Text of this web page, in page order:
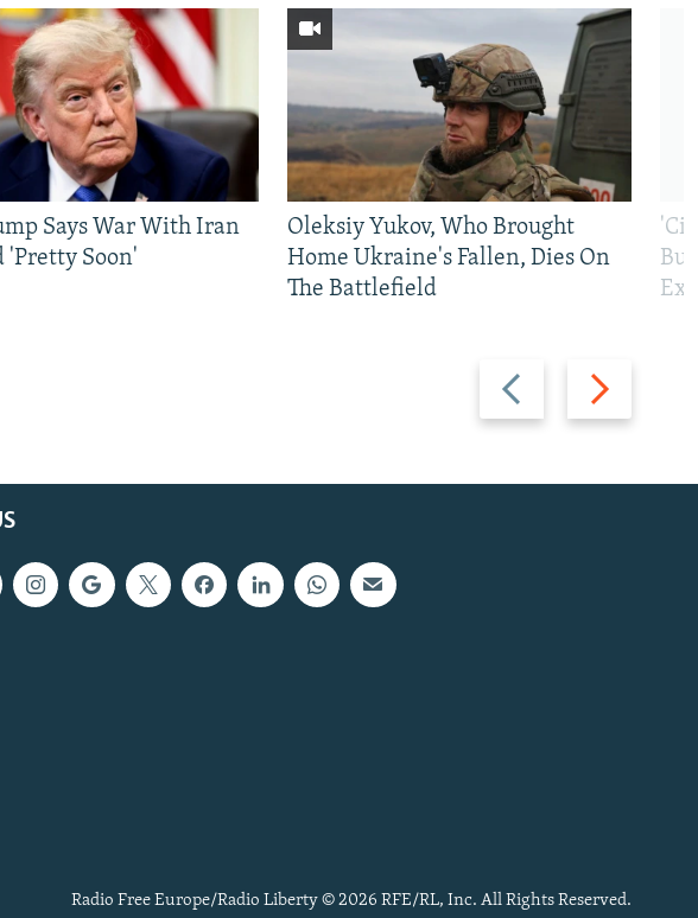
Previous
slide
Next
slide
Says War With Iran
'Pretty Soon'
Oleksiy Yukov, Who Brought
Home Ukraine's Fallen, Dies On
The Battlefield
Radio Free Europe/Radio Liberty © 2026 RFE/RL, Inc. All Rights Reserved.